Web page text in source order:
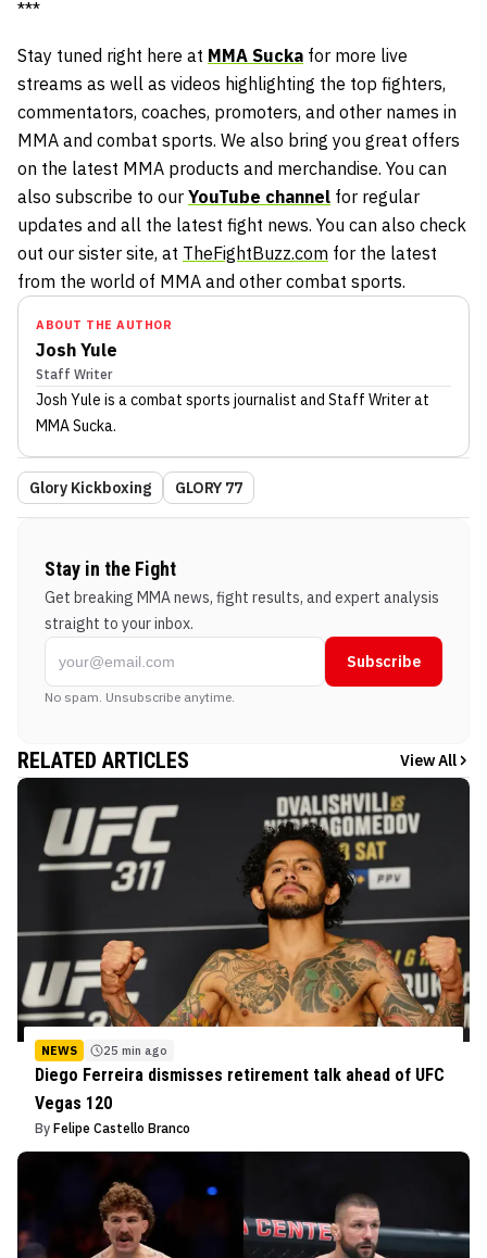
***
Stay tuned right here at MMA Sucka for more live
streams as well as videos highlighting the top fighters,
commentators, coaches, promoters, and other names in
MMA and combat sports. We also bring you great offers
on the latest MMA products and merchandise. You can
also subscribe to our YouTube channel for regular
updates and all the latest fight news. You can also check
out our sister site, at TheFightBuzz.com for the latest
from the world of MMA and other combat sports.
ABOUT THE AUTHOR
Josh Yule
Staff Writer
Josh Yule is a combat sports journalist and Staff Writerat
MMA Sucka.
Glory Kickboxing GLORY 77
Stay in the Fight
Get breaking MMA news, fight results, and expert analysis
straight to your inbox.
Subscribe
No spam. Unsubscribe anytime.
RELATED ARTICLES View All
NEWS 25 min ago
Diego Ferreira dismisses retirement talk ahead of UFC
Vegas 120
By Felipe Castello Branco